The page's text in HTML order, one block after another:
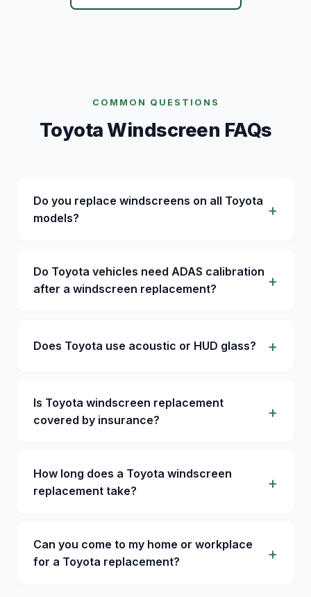
COMMON QUESTIONS
Toyota Windscreen FAQs
Do you replace windscreens on all Toyota
models?
Do Toyota vehicles need ADAS calibration
after a windscreen replacement?
Does Toyota use acoustic or HUD glass?
Is Toyota windscreen replacement
covered by insurance?
How long does a Toyota windscreen
replacement take?
Can you come to my home or workplace
for a Toyota replacement?